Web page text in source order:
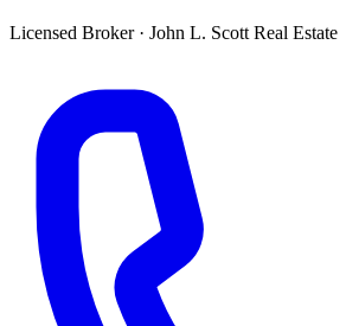
Licensed Broker· John L. Scott Real Estate